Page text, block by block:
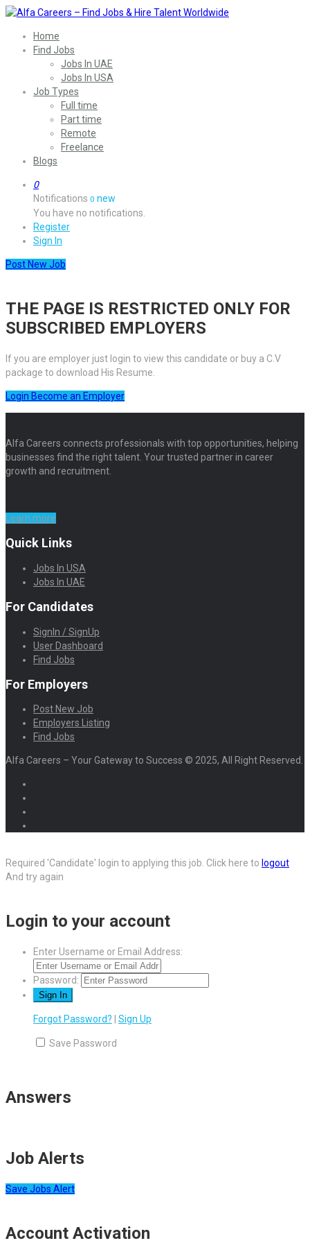
Home
Find Jobs
Jobs In UAE
Jobs In USA
Job Types
Full time
Part time
Remote
Freelance
Blogs
0
Notifications 0 new
You have no notifications.
Register
Sign In
Post New Job
THE PAGE IS RESTRICTED ONLY FOR
SUBSCRIBED EMPLOYERS
If you are employer just login to view this candidate or buy a C.V
package to download His Resume.
Login Become an Employer
Alfa Careers connects professionals with top opportunities, helping
businesses find the right talent. Your trusted partner in career
growth and recruitment.
Learn more
Quick Links
Jobs In USA
Jobs In UAE
For Candidates
SignIn / SignUp
User Dashboard
Find Jobs
For Employers
Post New Job
Employers Listing
Find Jobs
Alfa Careers – Your Gateway to Success © 2025, All Right Reserved.
Required 'Candidate' login to applying this job. Click here to logout
And try again
Login to your account
Enter Username or Email Address:
Password:
Forgot Password? Sign Up
Save Password
Answers
Job Alerts
Save Jobs Alert
Account Activation